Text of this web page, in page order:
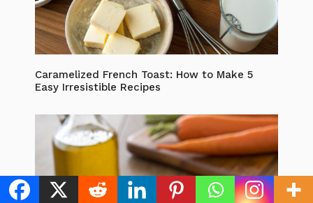
Caramelized French Toast: How to Make 5
Easy Irresistible Recipes